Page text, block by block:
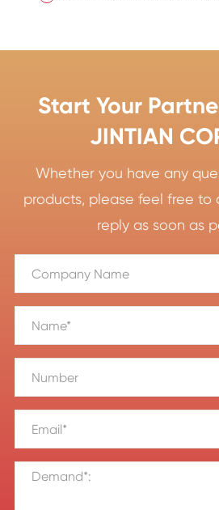
Start Your
JINTIAN
Whether you have any
products, please feel free to
reply as soon as